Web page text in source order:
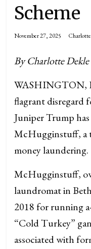
Scheme
November 27, 2025
By Charlotte Dekle
WASHINGTON,
flagrant disregard
Juniper Trump
McHugginstuff, a
money laundering.
McHugginstuff,
laundromat in
2018 for running
“Cold Turkey”
associated with